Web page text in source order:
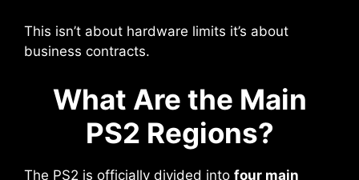
This isn’t about hardware limits it’s about
business contracts.
What Are the Main
PS2 Regions?
The PS2 is officially divided into four main